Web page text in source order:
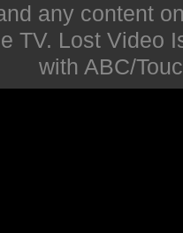
any content
TV. Lost Video
with ABC/